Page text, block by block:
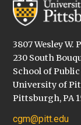
3807 Wesley W.
230 South
School of
University of
Pittsburgh, PA
cgm@pitt.edu